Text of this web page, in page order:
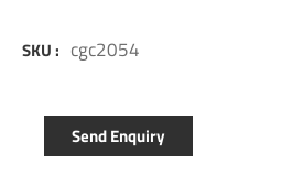
SKU : cgc2054
Send Enquiry